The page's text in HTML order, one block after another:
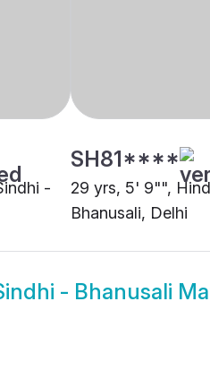
-
SH81****
29 yrs, 5' 9"",
Bhanusali, Delhi
- Bhanusali